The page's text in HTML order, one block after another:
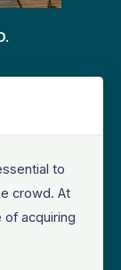
to
crowd. At
of acquiring